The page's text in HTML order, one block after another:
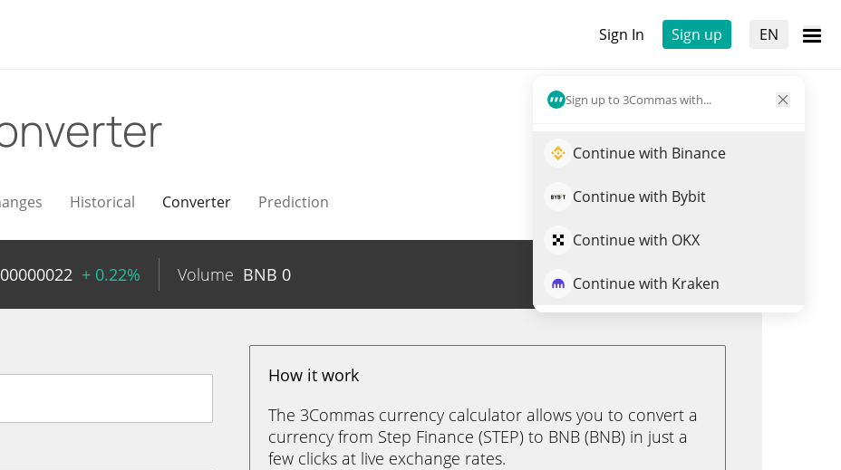
Sign In Sign up EN
Sign up to 3Commas with...
Continue with Binance
Continue with Bybit
Continue with OKX
Continue with Kraken
Historical Converter Prediction
+ 0.22% Volume BNB 0 Trade STEP
How it work
The 3Commas currency calculator allows you to convert a
currency from Step Finance (STEP) to BNB (BNB) in just a
few clicks at live exchange rates.